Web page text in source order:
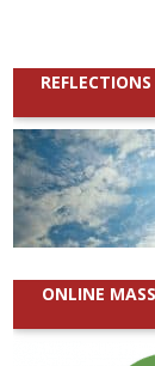
ONLINE